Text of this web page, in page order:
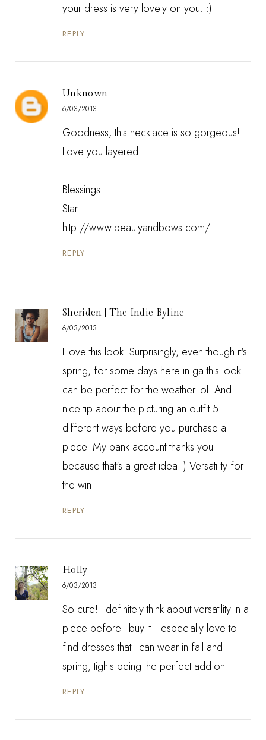
your dress is very lovely on you. :)
REPLY
Unknown
6/03/2013
Goodness, this necklace is so gorgeous!
Love you layered!
Blessings!
Star
http://www.beautyandbows.com/
REPLY
Sheriden | The Indie Byline
6/03/2013
I love this look! Surprisingly, even though it's
spring, for some days here in ga this look
can be perfect for the weather lol. And
nice tip about the picturing an outfit 5
different ways before you purchase a
piece. My bank account thanks you
because that's a great idea :) Versatility for
the win!
REPLY
Holly
6/03/2013
So cute! I definitely think about versatility in a
piece before I buy it- I especially love to
find dresses that I can wear in fall and
spring, tights being the perfect add-on
REPLY